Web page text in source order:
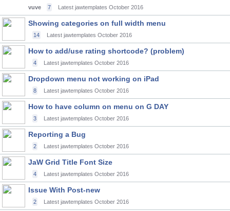
vuve 7 Latest jawtemplates October 2016
Showing categories on full width menu
14 Latest jawtemplates October 2016
How to add/use rating shortcode? (problem)
4 Latest jawtemplates October 2016
Dropdown menu not working on iPad
8 Latest jawtemplates October 2016
How to have column on menu on G DAY
3 Latest jawtemplates October 2016
Reporting a Bug
2 Latest jawtemplates October 2016
JaW Grid Title Font Size
4 Latest jawtemplates October 2016
Issue With Post-new
2 Latest jawtemplates October 2016